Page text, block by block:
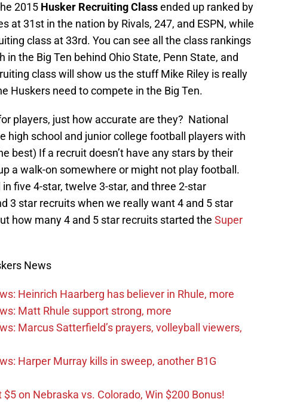
2015 Husker Recruiting Classended up ranked by
at 31st in the nation by Rivals, 247, and ESPN, while
class at 33rd. You can see all the class rankings
in the Big Ten behind Ohio State, Penn State, and
class will show us the stuff Mike Riley is really
Huskers need to compete in the Big Ten.
players, just how accurate are they? National
high school and junior college football players with
best) If a recruit doesn’t have any stars by their
a walk-on somewhere or might not play football.
five 4-star, twelve 3-star, and three 2-star
3 star recruits when we really want 4 and 5 star
how many 4 and 5 star recruits started the Super
News
Heinrich Haarberg has believer in Rhule, more
Matt Rhule support strong, more
Marcus Satterfield’s prayers, volleyball viewers,
Harper Murray kills in sweep, another B1G
on Nebraska vs. Colorado, Win $200 Bonus!